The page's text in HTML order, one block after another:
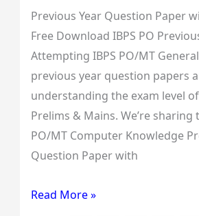
Previous Year Question Paper
Free Download IBPS PO
Attempting IBPS PO/MT
previous year question papers
understanding the exam level of
Prelims & Mains. We’re sharing
PO/MT Computer Knowledge
Question Paper with
Read More »